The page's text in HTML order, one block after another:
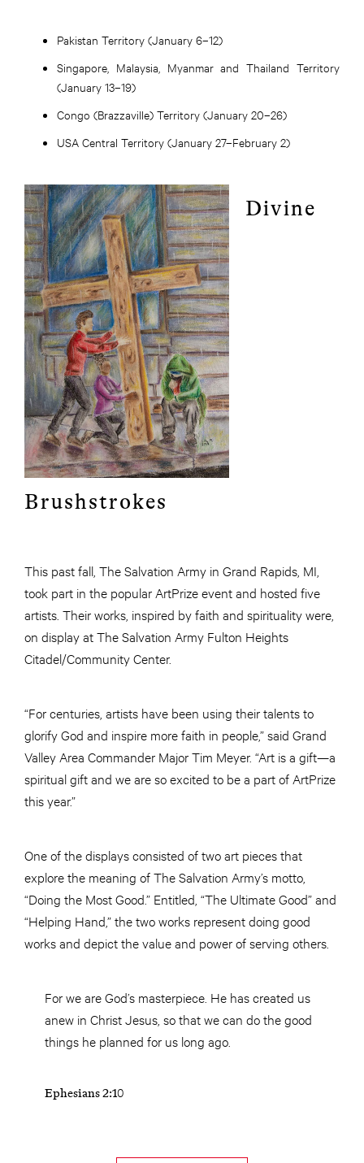
Pakistan Territory (January 6–12)
Singapore, Malaysia, Myanmar and Thailand Territory
(January 13–19)
Congo (Brazzaville) Territory (January 20–26)
USA Central Territory (January 27–February 2)
Divine
Brushstrokes
This past fall, The Salvation Army in Grand Rapids, MI,
took part in the popular ArtPrize event and hosted five
artists. Their works, inspired by faith and spirituality were,
on display at The Salvation Army Fulton Heights
Citadel/Community Center.
“For centuries, artists have been using their talents to
glorify God and inspire more faith in people,” said Grand
Valley Area Commander Major Tim Meyer. “Art is a gift—a
spiritual gift and we are so excited to be a part of ArtPrize
this year.”
One of the displays consisted of two art pieces that
explore the meaning of The Salvation Army’s motto,
“Doing the Most Good.” Entitled, “The Ultimate Good” and
“Helping Hand,” the two works represent doing good
works and depict the value and power of serving others.
For we are God’s masterpiece. He has created us
anew in Christ Jesus, so that we can do the good
things he planned for us long ago.
Ephesians 2:10